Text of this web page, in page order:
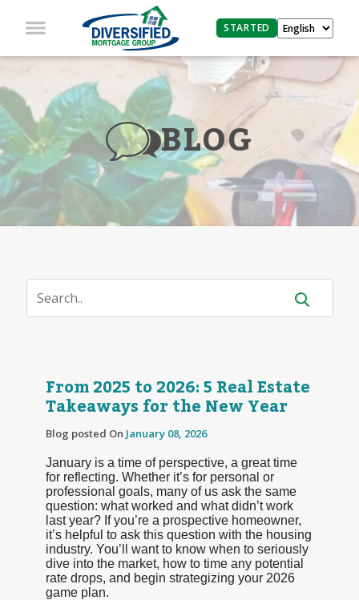
STARTED
BLOG
From 2025 to 2026: 5 Real Estate
Takeaways for the New Year
Blog posted On January 08, 2026
January is a time of perspective, a great time
for reflecting. Whether it’s for personal or
professional goals, many of us ask the same
question: what worked and what didn’t work
last year? If you’re a prospective homeowner,
it’s helpful to ask this question with the housing
industry. You’ll want to know when to seriously
dive into the market, how to time any potential
rate drops, and begin strategizing your 2026
game plan.